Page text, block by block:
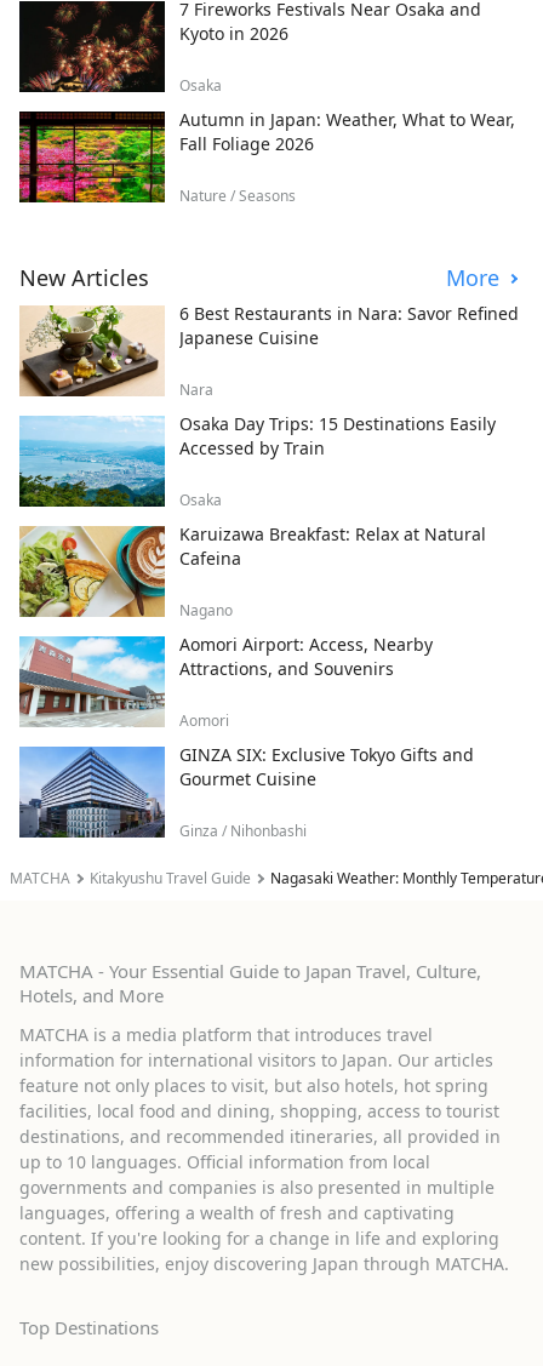
MATCHA Kitakyushu Travel Guide Nagasaki Weather: Monthly
7 Fireworks Festivals Near Osaka and
Kyoto in 2026
Osaka
Autumn in Japan: Weather, What to Wear,
Fall Foliage 2026
Nature / Seasons
New Articles More
6 Best Restaurants in Nara: Savor Refined
Japanese Cuisine
Nara
Osaka Day Trips: 15 Destinations Easily
Accessed by Train
Osaka
Karuizawa Breakfast: Relax at Natural
Cafeina
Nagano
Aomori Airport: Access, Nearby
Attractions, and Souvenirs
Aomori
GINZA SIX: Exclusive Tokyo Gifts and
Gourmet Cuisine
Ginza / Nihonbashi
MATCHA - Your Essential Guide to Japan Travel, Culture,
Hotels, and More
MATCHA is a media platform that introduces travel
information for international visitors to Japan. Our articles
feature not only places to visit, but also hotels, hot spring
facilities, local food and dining, shopping, access to tourist
destinations, and recommended itineraries, all provided in
up to 10 languages. Official information from local
governments and companies is also presented in multiple
languages, offering a wealth of fresh and captivating
content. If you're looking for a change in life and exploring
new possibilities, enjoy discovering Japan through MATCHA.
Top Destinations